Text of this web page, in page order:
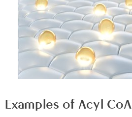
Examples of Acyl CoA